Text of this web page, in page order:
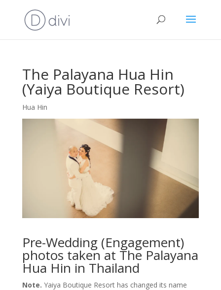
The Palayana Hua Hin
(Yaiya Boutique Resort)
Hua Hin
Pre-Wedding (Engagement)
photos taken at The Palayana
Hua Hin in Thailand
Note. Yaiya Boutique Resort has changed its name